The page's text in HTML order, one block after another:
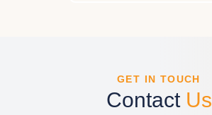
GET IN TOUCH
Contact Us